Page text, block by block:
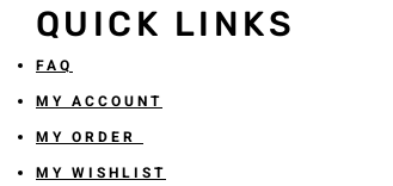
QUICK LINKS
FAQ
MY ACCOUNT
MY ORDER
MY WISHLIST